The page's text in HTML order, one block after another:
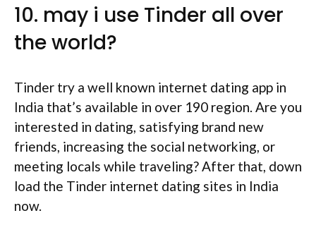
10. may i use Tinder all over
the world?
Tinder try a well known internet dating app in
India that’s available in over 190 region. Are you
interested in dating, satisfying brand new
friends, increasing the social networking, or
meeting locals while traveling? After that, down
load the Tinder internet dating sites in India
now.